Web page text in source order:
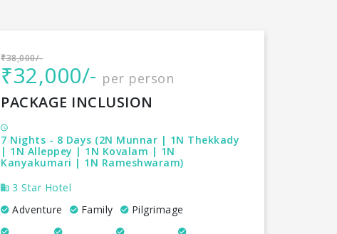
₹38,000/-
₹32,000/- per person
PACKAGE INCLUSION
7 Nights - 8 Days (2N Munnar | 1N Thekkady
| 1N Alleppey | 1N Kovalam | 1N
Kanyakumari | 1N Rameshwaram)
3 Star Hotel
Adventure
Family Pilgrimage